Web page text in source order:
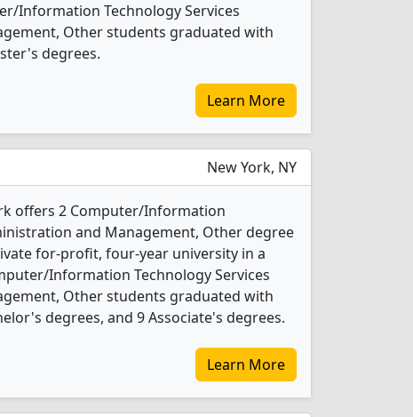
Information Technology Services
Other students graduated with
degrees.
Learn More
New York, NY
offers 2 Computer/Information
and Management, Other degree
for-profit, four-year university in a
Information Technology Services
Other students graduated with
degrees, and 9 Associate's degrees.
Learn More